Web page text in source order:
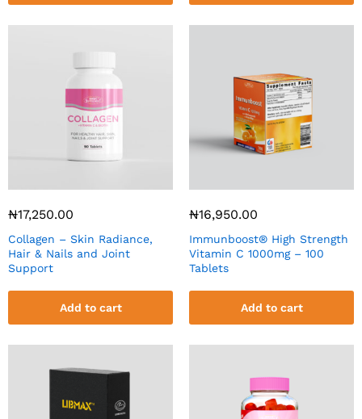
₦17,250.00
Collagen – Skin Radiance,
Hair & Nails and Joint
Support
Add to cart
₦16,950.00
Immunboost® High Strength
Vitamin C 1000mg – 100
Tablets
Add to cart